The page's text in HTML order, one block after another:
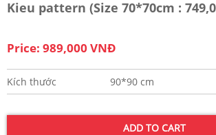
Kieu pattern (Size 70*70cm :
Price: 989,000 VNĐ
Kích thước 90*90 cm
ADD TO CART